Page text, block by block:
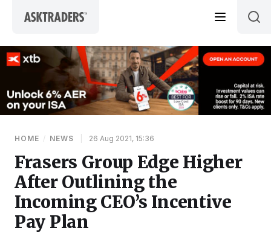
HOME / NEWS 26 Aug 2021, 15:36
Frasers Group Edge Higher
After Outlining the
Incoming CEO’s Incentive
Pay Plan